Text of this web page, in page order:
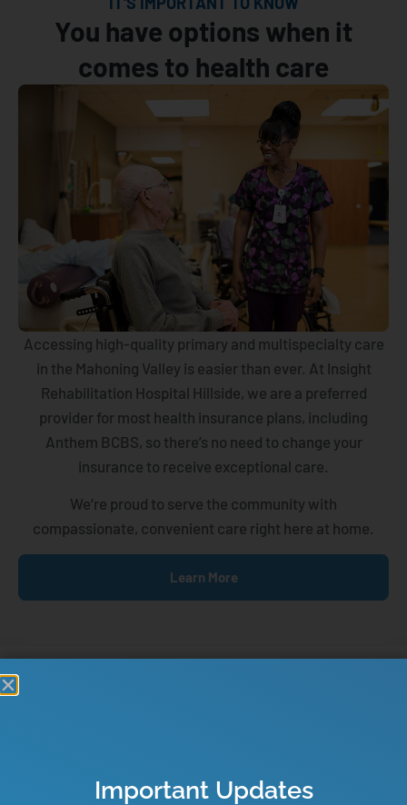
You have options when it
comes to health care
Accessing high-quality primary and multispecialty care
in the Mahoning Valley is easier than ever. At Insight
Rehabilitation Hospital Hillside, we are a preferred
provider for most health insurance plans, including
Anthem BCBS, so there’s no need to change your
insurance to receive exceptional care.
We’re proud to serve the community with
compassionate, convenient care right here at home.
Learn More
Important Updates